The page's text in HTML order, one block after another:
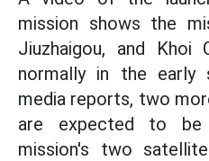
mission shows the
Jiuzhaigou, and Khoi
normally in the early
media reports, two
are expected to
mission's two